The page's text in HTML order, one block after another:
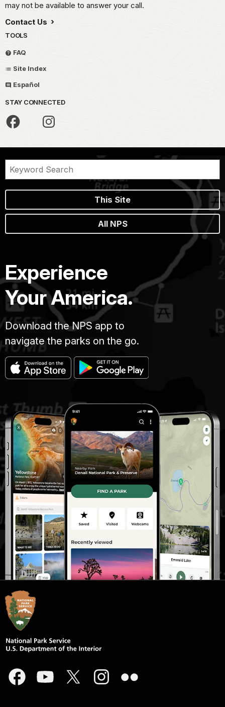
may not be available to answer your call.
Contact Us
TOOLS
FAQ
Site Index
Español
STAY CONNECTED
This Site
All NPS
Experience
Your America.
Download the NPS app to
navigate the parks on the go.